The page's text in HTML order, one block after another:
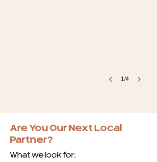
1/4
Are You Our Next Local
Partner?
What we look for: